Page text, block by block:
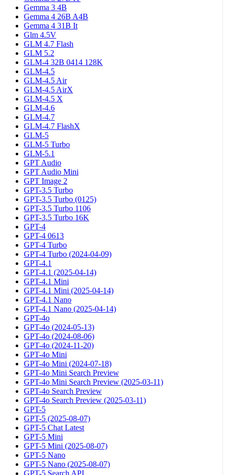
Gemma 3 4B
Gemma 4 26B A4B
Gemma 4 31B It
Glm 4.5V
GLM 4.7 Flash
GLM 5.2
GLM-4 32B 0414 128K
GLM-4.5
GLM-4.5 Air
GLM-4.5 AirX
GLM-4.5 X
GLM-4.6
GLM-4.7
GLM-4.7 FlashX
GLM-5
GLM-5 Turbo
GLM-5.1
GPT Audio
GPT Audio Mini
GPT Image 2
GPT-3.5 Turbo
GPT-3.5 Turbo (0125)
GPT-3.5 Turbo 1106
GPT-3.5 Turbo 16K
GPT-4
GPT-4 0613
GPT-4 Turbo
GPT-4 Turbo (2024-04-09)
GPT-4.1
GPT-4.1 (2025-04-14)
GPT-4.1 Mini
GPT-4.1 Mini (2025-04-14)
GPT-4.1 Nano
GPT-4.1 Nano (2025-04-14)
GPT-4o
GPT-4o (2024-05-13)
GPT-4o (2024-08-06)
GPT-4o (2024-11-20)
GPT-4o Mini
GPT-4o Mini (2024-07-18)
GPT-4o Mini Search Preview
GPT-4o Mini Search Preview (2025-03-11)
GPT-4o Search Preview
GPT-4o Search Preview (2025-03-11)
GPT-5
GPT-5 (2025-08-07)
GPT-5 Chat Latest
GPT-5 Mini
GPT-5 Mini (2025-08-07)
GPT-5 Nano
GPT-5 Nano (2025-08-07)
GPT-5 Search API